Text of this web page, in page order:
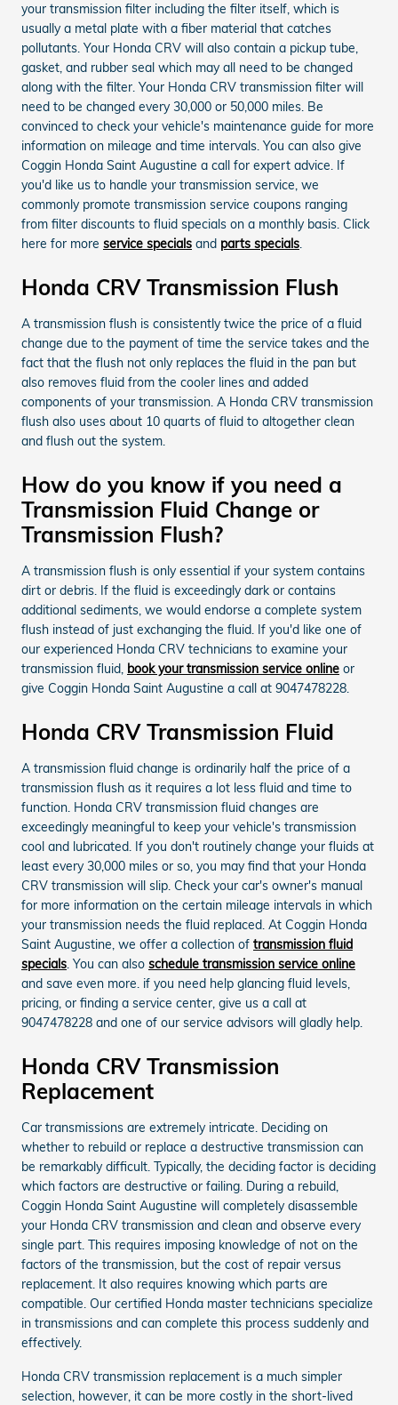
your transmission filter including the filter itself, which is
usually a metal plate with a fiber material that catches
pollutants. Your Honda CRV will also contain a pickup tube,
gasket, and rubber seal which may all need to be changed
along with the filter. Your Honda CRV transmission filter will
need to be changed every 30,000 or 50,000 miles. Be
convinced to check your vehicle's maintenance guide for more
information on mileage and time intervals. You can also give
Coggin Honda Saint Augustine a call for expert advice. If
you'd like us to handle your transmission service, we
commonly promote transmission service coupons ranging
from filter discounts to fluid specials on a monthly basis. Click
here for more service specials and parts specials.
Honda CRV Transmission Flush
A transmission flush is consistently twice the price of a fluid
change due to the payment of time the service takes and the
fact that the flush not only replaces the fluid in the pan but
also removes fluid from the cooler lines and added
components of your transmission. A Honda CRV transmission
flush also uses about 10 quarts of fluid to altogether clean
and flush out the system.
How do you know if you need a
Transmission Fluid Change or
Transmission Flush?
A transmission flush is only essential if your system contains
dirt or debris. If the fluid is exceedingly dark or contains
additional sediments, we would endorse a complete system
flush instead of just exchanging the fluid. If you'd like one of
our experienced Honda CRV technicians to examine your
transmission fluid, book your transmission service online or
give Coggin Honda Saint Augustine a call at 9047478228.
Honda CRV Transmission Fluid
A transmission fluid change is ordinarily half the price of a
transmission flush as it requires a lot less fluid and time to
function. Honda CRV transmission fluid changes are
exceedingly meaningful to keep your vehicle's transmission
cool and lubricated. If you don't routinely change your fluids at
least every 30,000 miles or so, you may find that your Honda
CRV transmission will slip. Check your car's owner's manual
for more information on the certain mileage intervals in which
your transmission needs the fluid replaced. At Coggin Honda
Saint Augustine, we offer a collection of transmission fluid
specials. You can also schedule transmission service online
and save even more. if you need help glancing fluid levels,
pricing, or finding a service center, give us a call at
9047478228 and one of our service advisors will gladly help.
Honda CRV Transmission
Replacement
Car transmissions are extremely intricate. Deciding on
whether to rebuild or replace a destructive transmission can
be remarkably difficult. Typically, the deciding factor is deciding
which factors are destructive or failing. During a rebuild,
Coggin Honda Saint Augustine will completely disassemble
your Honda CRV transmission and clean and observe every
single part. This requires imposing knowledge of not on the
factors of the transmission, but the cost of repair versus
replacement. It also requires knowing which parts are
compatible. Our certified Honda master technicians specialize
in transmissions and can complete this process suddenly and
effectively.
Honda CRV transmission replacement is a much simpler
selection, however, it can be more costly in the short-lived